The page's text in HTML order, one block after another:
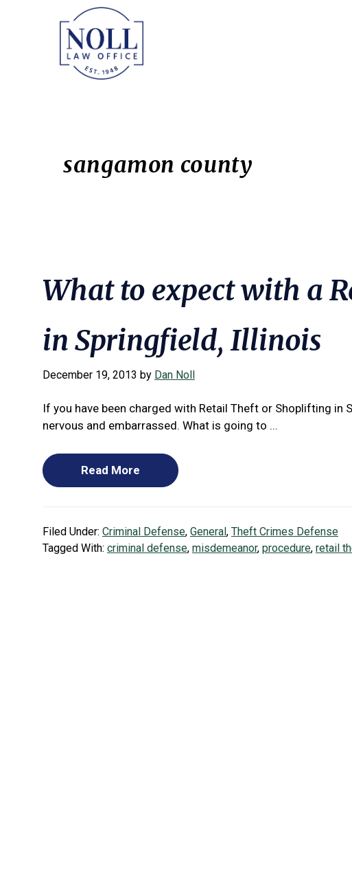
sangamon county
What to expect with a
in Springfield, Illinois
December 19, 2013 by Dan Noll
If you have been charged with Retail Theft or Shoplifting in
nervous and embarrassed. What is going to ...
Read More
Filed Under: Criminal Defense, General, Theft Crimes Defense
Tagged With: criminal defense, misdemeanor, procedure, retail